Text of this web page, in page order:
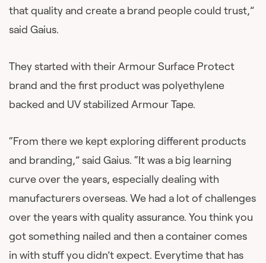
that quality and create a brand people could trust,”
said Gaius.
They started with their Armour Surface Protect
brand and the first product was polyethylene
backed and UV stabilized Armour Tape.
“From there we kept exploring different products
and branding,” said Gaius. “It was a big learning
curve over the years, especially dealing with
manufacturers overseas. We had a lot of challenges
over the years with quality assurance. You think you
got something nailed and then a container comes
in with stuff you didn’t expect. Everytime that has